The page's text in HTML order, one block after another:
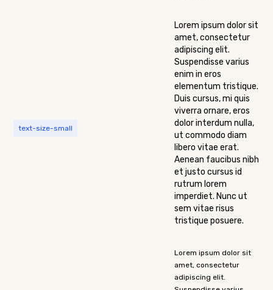
text-size-small
Lorem ipsum dolor sit
amet, consectetur
adipiscing elit.
Suspendisse varius
enim in eros
elementum tristique.
Duis cursus, mi quis
viverra ornare, eros
dolor interdum nulla,
ut commodo diam
libero vitae erat.
Aenean faucibus nibh
et justo cursus id
rutrum lorem
imperdiet. Nunc ut
sem vitae risus
tristique posuere.
Lorem ipsum dolor sit
amet, consectetur
adipiscing elit.